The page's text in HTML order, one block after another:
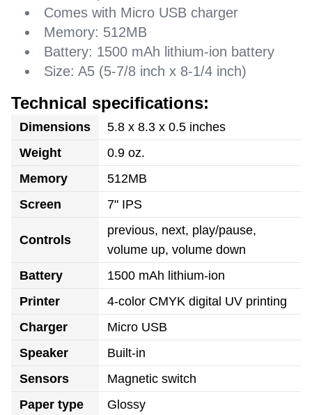
Comes with Micro USB charger
Memory: 512MB
Battery: 1500 mAh lithium-ion battery
Size: A5 (5-7/8 inch x 8-1/4 inch)
Technical specifications:
Dimensions
5.8 x 8.3 x 0.5 inches
Weight
0.9 oz.
Memory
512MB
Screen
7" IPS
Controls
previous, next, play/pause,
volume up, volume down
Battery
1500 mAh lithium-ion
Printer
4-color CMYK digital UV printing
Charger
Micro USB
Speaker
Built-in
Sensors
Magnetic switch
Paper type
Glossy